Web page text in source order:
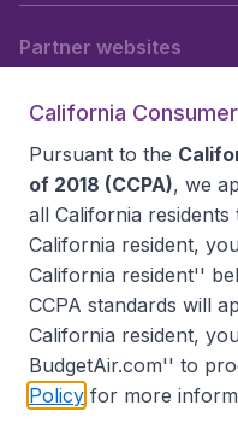
Partner websites
Accessibility
California
Pursuant to the
of 2018 (CCPA), we
all California residents
California resident,
California resident''
CCPA standards will
California resident,
BudgetAir.com'' to
Policy for more